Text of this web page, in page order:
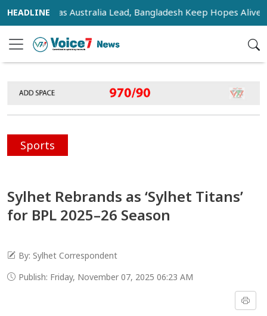
as Australia Lead, Bangladesh Keep Hopes Alive
Sports
Sylhet Rebrands as ‘Sylhet Titans’
for BPL 2025–26 Season
By: Sylhet Correspondent
Publish: Friday, November 07, 2025 06:23 AM